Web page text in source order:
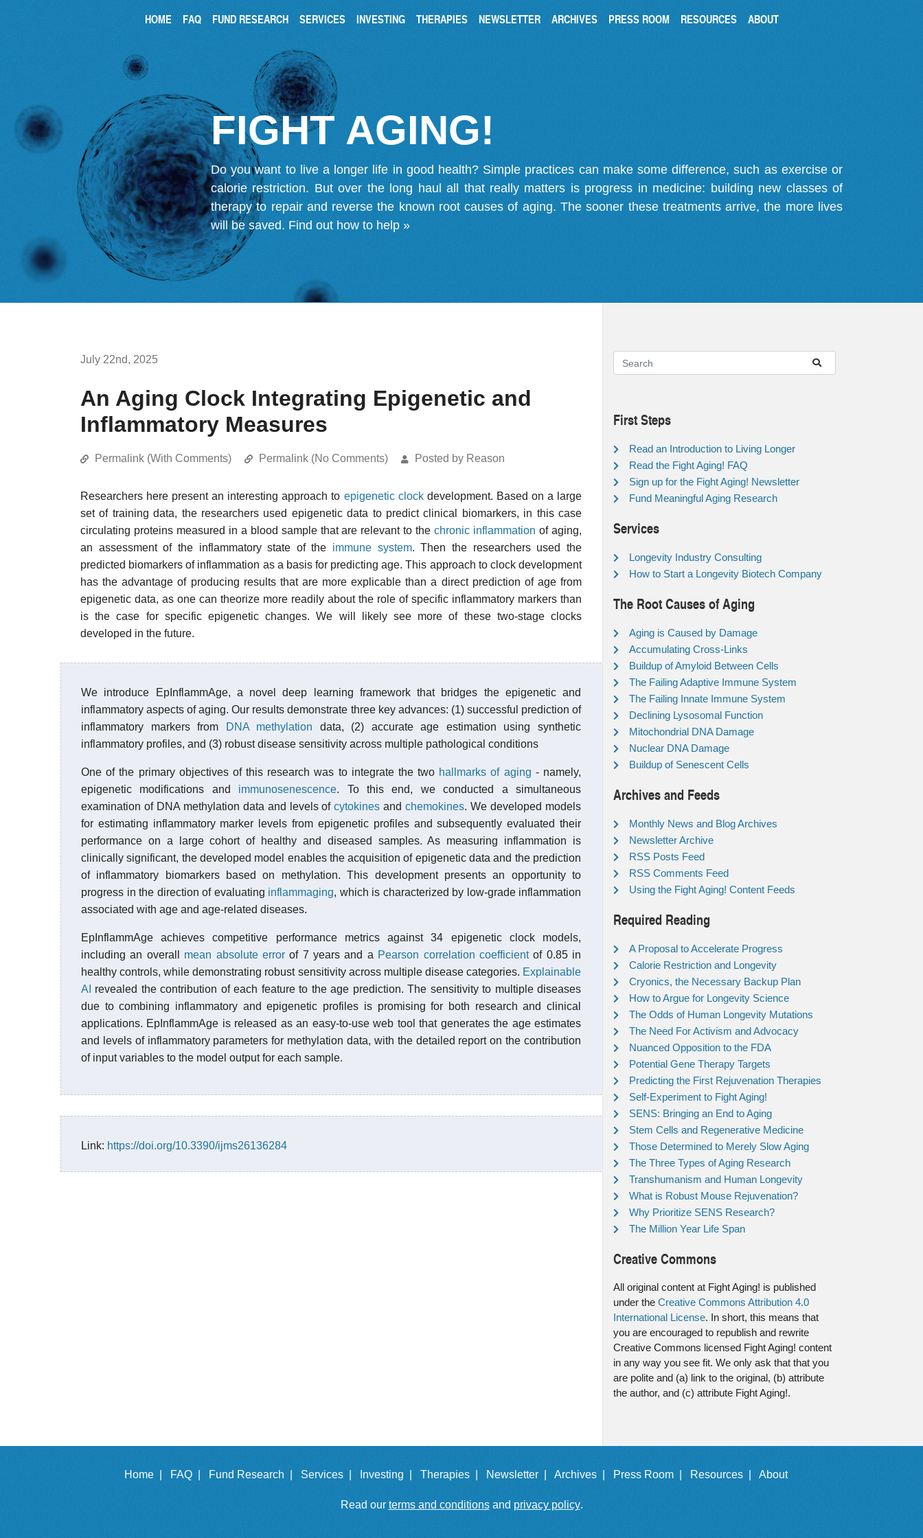
HOME FAQ FUND RESEARCH SERVICES INVESTING THERAPIES NEWSLETTER ARCHIVES PRESS ROOM RESOURCES ABOUT
FIGHT AGING!
Do you want to live a longer life in good health? Simple practices can make some difference, such as exercise or
calorie restriction. But over the long haul all that really matters is progress in medicine: building new classes of
therapy to repair and reverse the known root causes of aging. The sooner these treatments arrive, the more lives
will be saved. Find out how to help »
July 22nd, 2025
An Aging Clock Integrating Epigenetic and
Inflammatory Measures
Permalink (With Comments) Permalink (No Comments) Posted by Reason
Researchers here present an interesting approach to epigenetic clockdevelopment. Based on a large
set of training data, the researchers used epigenetic data to predict clinical biomarkers, in this case
circulating proteins measured in a blood sample that are relevant to thechronic inflammation of aging,
an assessment of the inflammatory state of the immune system. Then the researchers used the
predicted biomarkers of inflammation as a basis for predicting age. This approach to clock development
has the advantage of producing results that are more explicable than a direct prediction of age from
epigenetic data, as one can theorize more readily about the role of specific inflammatory markers than
is the case for specific epigenetic changes. We will likely see more of these two-stage clocks
developed in the future.
We introduce EpInflammAge, a novel deep learning framework that bridges the epigenetic and
inflammatory aspects of aging. Our results demonstrate three key advances: (1) successful prediction of
inflammatory markers from
DNA methylation data, (2) accurate age estimation using synthetic
inflammatory profiles, and (3) robust disease sensitivity across multiple pathological conditions
One of the primary objectives of this research was to integrate the two hallmarks of aging - namely,
epigenetic modifications and immunosenescence. To this end, we conducted a simultaneous
examination of DNA methylation data and levels ofcytokines andchemokines. We developed models
for estimating inflammatory marker levels from epigenetic profiles and subsequently evaluated their
performance on a large cohort of healthy and diseased samples. As measuring inflammation is
clinically significant, the developed model enables the acquisition of epigenetic data and the prediction
of inflammatory biomarkers based on methylation. This development presents an opportunity to
progress in the direction of evaluating inflammaging, which is characterized by low-grade inflammation
associated with age and age-related diseases.
EpInflammAge achieves competitive performance metrics against 34 epigenetic clock models,
including an overall mean absolute errorof 7 years and a Pearson correlation coefficientof 0.85 in
healthy controls, while demonstrating robust sensitivity across multiple disease categories. Explainable
AI
revealed the contribution of each feature to the age prediction. The sensitivity to multiple diseases
due to combining inflammatory and epigenetic profiles is promising for both research and clinical
applications. EpInflammAge is released as an easy-to-use web tool that generates the age estimates
and levels of inflammatory parameters for methylation data, with the detailed report on the contribution
of input variables to the model output for each sample.
Link: https://doi.org/10.3390/ijms26136284
First Steps
Read an Introduction to Living Longer
Read the Fight Aging! FAQ
Sign up for the Fight Aging! Newsletter
Fund Meaningful Aging Research
Services
Longevity Industry Consulting
How to Start a Longevity Biotech Company
The Root Causes of Aging
Aging is Caused by Damage
Accumulating Cross-Links
Buildup of Amyloid Between Cells
The Failing Adaptive Immune System
The Failing Innate Immune System
Declining Lysosomal Function
Mitochondrial DNA Damage
Nuclear DNA Damage
Buildup of Senescent Cells
Archives and Feeds
Monthly News and Blog Archives
Newsletter Archive
RSS Posts Feed
RSS Comments Feed
Using the Fight Aging! Content Feeds
Required Reading
A Proposal to Accelerate Progress
Calorie Restriction and Longevity
Cryonics, the Necessary Backup Plan
How to Argue for Longevity Science
The Odds of Human Longevity Mutations
The Need For Activism and Advocacy
Nuanced Opposition to the FDA
Potential Gene Therapy Targets
Predicting the First Rejuvenation Therapies
Self-Experiment to Fight Aging!
SENS: Bringing an End to Aging
Stem Cells and Regenerative Medicine
Those Determined to Merely Slow Aging
The Three Types of Aging Research
Transhumanism and Human Longevity
What is Robust Mouse Rejuvenation?
Why Prioritize SENS Research?
The Million Year Life Span
Creative Commons
All original content at Fight Aging! is published
under the Creative Commons Attribution 4.0
International License. In short, this means that
you are encouraged to republish and rewrite
Creative Commons licensed Fight Aging! content
in any way you see fit. We only ask that that you
are polite and (a) link to the original, (b) attribute
the author, and (c) attribute Fight Aging!.
Home | FAQ | Fund Research | Services | Investing | Therapies | Newsletter | Archives | Press Room | Resources | About
Read our terms and conditionsand privacy policy.